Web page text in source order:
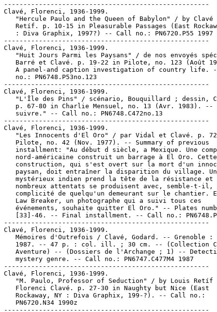
-----------------------------------------------------
Clavé, Florenci, 1936-1999.
"Hercule Paulo and the Queen of Babylon" / by Clavé
Retíf. p. 10-15 in Pleasurable Passages (East
   : Diva Graphix, 1997?) -- Call no.: PN6720.P55 1997
-----------------------------------------------------
Clavé, Florenci, 1936-1999.
"Huit Jours Parmi les Paysans" / de nos envoyés
Barré et Clavé. p. 19-22 in Pilote, no. 123 (Août
A panel-and caption investigation of country life.
   no.: PN6748.P53no.123
-----------------------------------------------------
Clavé, Florenci, 1936-1999.
"L'Île des Pins" / scénario, Bouquillard ; dessin,
p. 67-80 in Charlie Mensuel, no. 13 (Avr. 1983). --
   suivre." -- Call no.: PN6748.C472no.13
-----------------------------------------------------
Clavé, Florenci, 1936-1999.
"Les Innocents d'El Oro" / par Vidal et Clavé. p.
   Pilote, no. 42 (Nov. 1977). -- Summary of previous
installment: "Au début d siècle, a Mexique. Une
   nord-américaine construit un barrage à El Oro. Cette
construction, qui s'est overt sur la mort d'un
   paysan, doit entraîner la disparition du village. Un
mystérieux indien prend la tête de la résistance et
nombreux attentats se produisent avec, semble-t-il,
complicité de quelqu'un demeurant sur le chantier.
   Law Breaker, un photographe qui a suivi tous ces
événements, souhaite quitter El Oro." -- Plates
[33]-46. -- Final installment. -- Call no.:
-----------------------------------------------------
Clavé, Florenci, 1936-1999.
Mémoires d'Outrefois / Clavé, Godard. -- Grenoble :
1987. -- 47 p. : col. ill. ; 30 cm. -- (Collection
Aventure) -- (Dossiers de l'Archange ; 1) --
   mystery genre. -- Call no.: PN6747.C477M4 1987
-----------------------------------------------------
Clavé, Florenci, 1936-1999.
"M. Paulo, Professor of Seduction" / by Louis Retíf
   Florenci Clavé. p. 27-30 in Naughty but Nice (East
   Rockaway, NY : Diva Graphix, 199-?). -- Call no.:
   PN6720.N34 1990z
-----------------------------------------------------